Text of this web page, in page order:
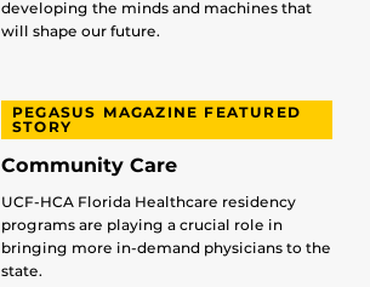
developing the minds and machines that
will shape our future.
PEGASUS MAGAZINE FEATURED
STORY
Community Care
UCF-HCA Florida Healthcare residency
programs are playing a crucial role in
bringing more in-demand physicians to the
state.